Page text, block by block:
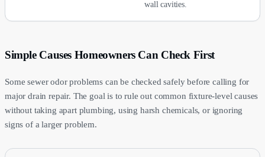
wall cavities.
Simple Causes Homeowners Can Check First
Some sewer odor problems can be checked safely before calling for
major drain repair. The goal is to rule out common fixture-level causes
without taking apart plumbing, using harsh chemicals, or ignoring
signs of a larger problem.